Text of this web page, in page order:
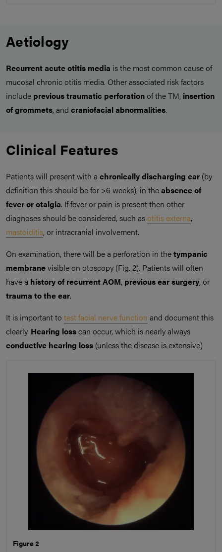
Aetiology
Recurrent acute otitis media is the most common cause of
mucosal chronic otitis media. Other associated risk factors
include previoustraumatic perforationof the TM, insertion
of grommets, and craniofacial abnormalities.
Clinical Features
Patients will present with a chronically discharging ear (by
definition this should be for >6 weeks), in theabsence of
fever or otalgia. If fever or pain is present then other
diagnoses should be considered, such asotitis externa,
mastoiditis, or intracranial involvement.
On examination, there will be a perforation in thetympanic
membranevisible on otoscopy (Fig. 2). Patients will often
have a history of recurrent AOM, previous ear surgery, or
trauma to the ear.
It is important to test facial nerve function and document this
clearly. Hearing losscan occur, which is nearly always
conductive hearing loss (unless the disease is extensive)
Figure 2